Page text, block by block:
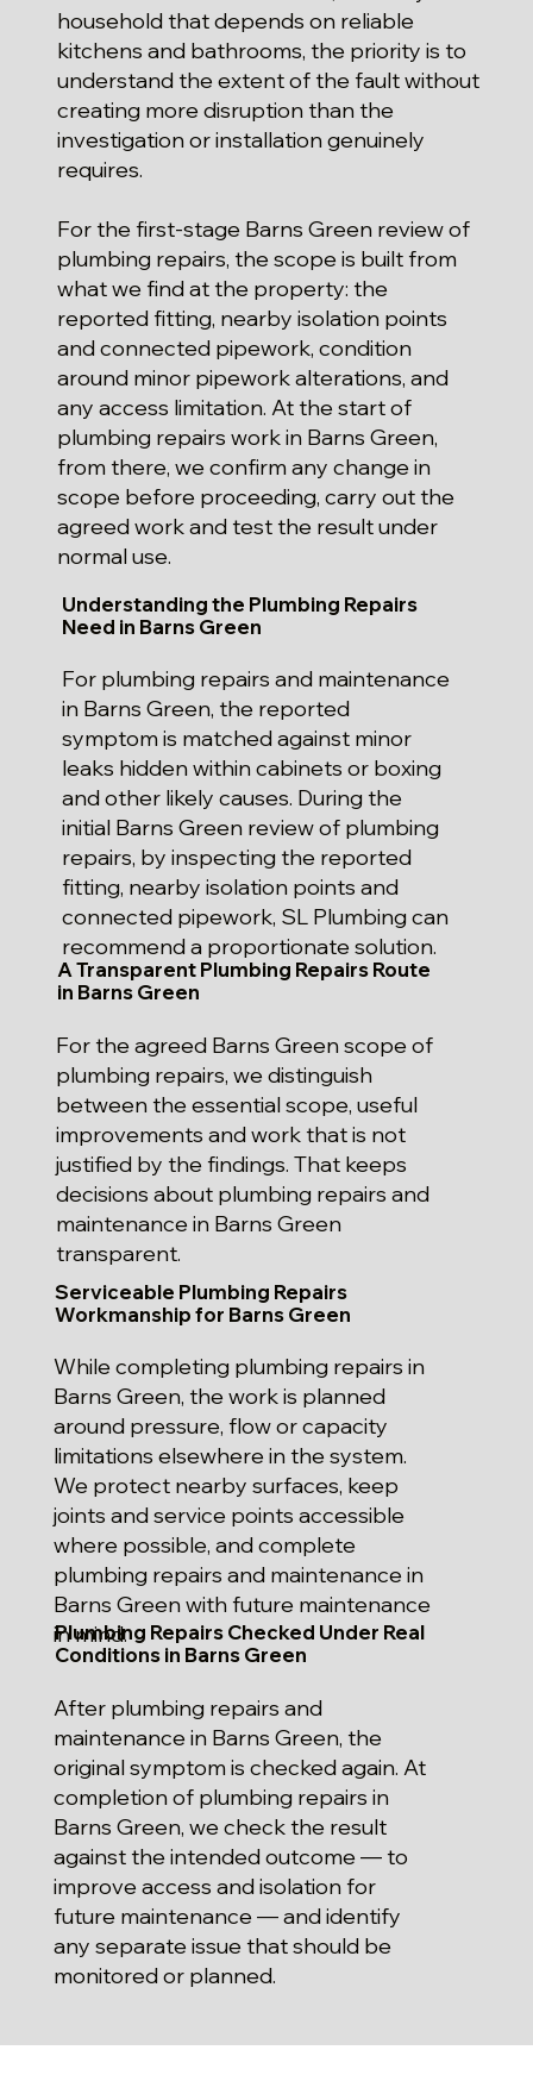
household that depends on reliable
kitchens and bathrooms, the priority is to
understand the extent of the fault without
creating more disruption than the
investigation or installation genuinely
requires.
For the first-stage Barns Green review of
plumbing repairs, the scope is built from
what we find at the property: the
reported fitting, nearby isolation points
and connected pipework, condition
around minor pipework alterations, and
any access limitation. At the start of
plumbing repairs work in Barns Green,
from there, we confirm any change in
scope before proceeding, carry out the
agreed work and test the result under
normal use.
Understanding the Plumbing Repairs
Need in Barns Green
For plumbing repairs and maintenance
in Barns Green, the reported
symptom is matched against minor
leaks hidden within cabinets or boxing
and other likely causes. During the
initial Barns Green review of plumbing
repairs, by inspecting the reported
fitting, nearby isolation points and
connected pipework, SL Plumbing can
recommend a proportionate solution.
A Transparent Plumbing Repairs Route
in Barns Green
For the agreed Barns Green scope of
plumbing repairs, we distinguish
between the essential scope, useful
improvements and work that is not
justified by the findings. That keeps
decisions about plumbing repairs and
maintenance in Barns Green
transparent.
Serviceable Plumbing Repairs
Workmanship for Barns Green
While completing plumbing repairs in
Barns Green, the work is planned
around pressure, flow or capacity
limitations elsewhere in the system.
We protect nearby surfaces, keep
joints and service points accessible
where possible, and complete
plumbing repairs and maintenance in
Barns Green with future maintenance
in mind.
Plumbing Repairs Checked Under Real
Conditions in Barns Green
After plumbing repairs and
maintenance in Barns Green, the
original symptom is checked again. At
completion of plumbing repairs in
Barns Green, we check the result
against the intended outcome — to
improve access and isolation for
future maintenance — and identify
any separate issue that should be
monitored or planned.